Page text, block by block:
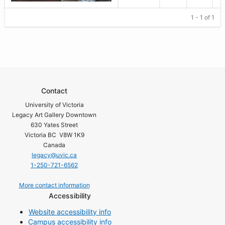
1 - 1 of 1
Contact
University of Victoria
Legacy Art Gallery Downtown
630 Yates Street
Victoria BC V8W 1K9
Canada
legacy@uvic.ca
1-250-721-6562
More contact information
Accessibility
Website accessibility info
Campus accessibility info